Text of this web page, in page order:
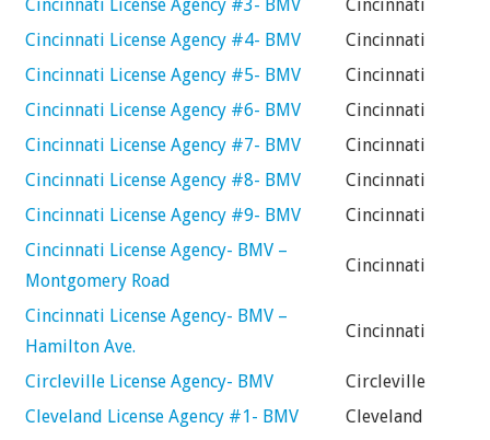
Cincinnati License Agency #3- BMV
Cincinnati
Cincinnati License Agency #4- BMV
Cincinnati
Cincinnati License Agency #5- BMV
Cincinnati
Cincinnati License Agency #6- BMV
Cincinnati
Cincinnati License Agency #7- BMV
Cincinnati
Cincinnati License Agency #8- BMV
Cincinnati
Cincinnati License Agency #9- BMV
Cincinnati
Cincinnati License Agency- BMV –
Montgomery Road
Cincinnati
Cincinnati License Agency- BMV –
Hamilton Ave.
Cincinnati
Circleville License Agency- BMV
Circleville
Cleveland License Agency #1- BMV
Cleveland